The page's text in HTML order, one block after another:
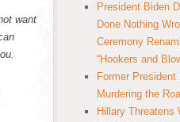
want
President Biden
Done Nothing
Ceremony
“Hookers and
Former
Murdering the
Hillary Threatens